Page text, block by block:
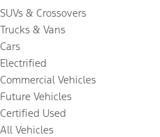
SUVs & Crossovers
Trucks & Vans
Cars
Electrified
Commercial Vehicles
Future Vehicles
Certified Used
All Vehicles